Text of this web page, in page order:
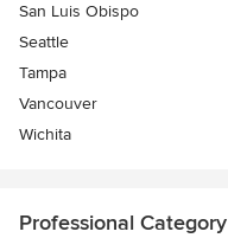
San Luis Obispo
Seattle
Tampa
Vancouver
Wichita
Professional Category